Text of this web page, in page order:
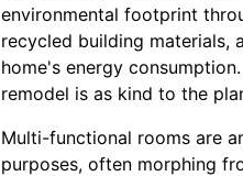
environmental footprint
recycled building materials,
home's energy
remodel is as kind to the
Multi-functional rooms are
purposes, often morphing